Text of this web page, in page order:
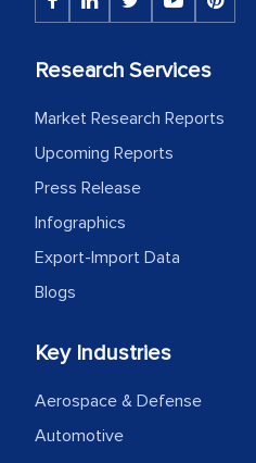
portion of clinical
the assistance
MarkNtel likely
facilitating and
outsourcing
expertise, guidance,
as a liaison between
We were very
thoroughness
Research Services
Market Research Reports
Upcoming Reports
Press Release
Infographics
Export-Import Data
Blogs
Key Industries
Aerospace & Defense
Automotive